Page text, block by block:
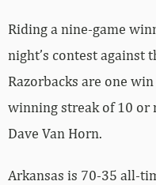
Riding a nine-game
night’s contest against
Razorbacks are one
winning streak of 10 or
Dave Van Horn.
Arkansas is 70-35 all-